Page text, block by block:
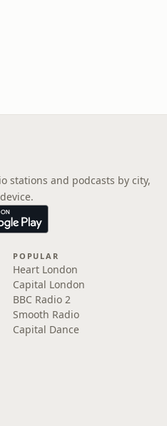
stations and podcasts by city,
POPULAR
Heart London
Capital London
BBC Radio 2
Smooth Radio
Capital Dance